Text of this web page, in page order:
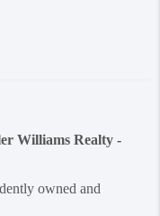
Williams Realty -
owned and